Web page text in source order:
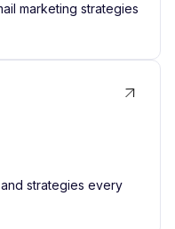
marketing strategies
strategies every